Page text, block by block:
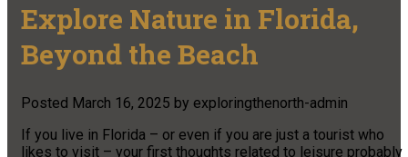
Explore Nature in Florida,
Beyond the Beach
Posted March 16, 2025 by exploringthenorth-admin
If you live in Florida – or even if you are just a tourist who
likes to visit – your first thoughts related to leisure probably